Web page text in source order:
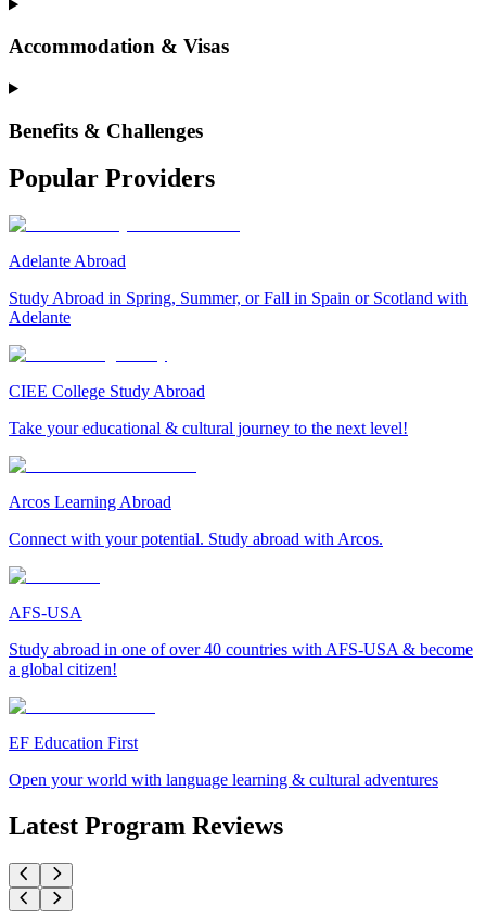
Accommodation & Visas
Benefits & Challenges
Popular Providers
Adelante Abroad
Study Abroad in Spring, Summer, or Fall in Spain or Scotland with
Adelante
CIEE College Study Abroad
Take your educational & cultural journey to the next level!
Arcos Learning Abroad
Connect with your potential. Study abroad with Arcos.
AFS-USA
Study abroad in one of over 40 countries with AFS-USA & become
a global citizen!
EF Education First
Open your world with language learning & cultural adventures
Latest Program Reviews